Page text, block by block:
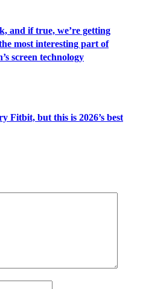
and if true, we’re getting
most interesting part of
screen technology
Fitbit, but this is 2026’s best